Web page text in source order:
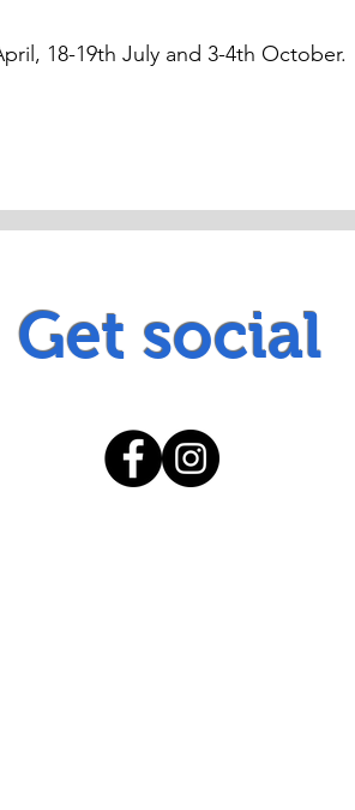
18-19th July and 3-4th October.
Get social